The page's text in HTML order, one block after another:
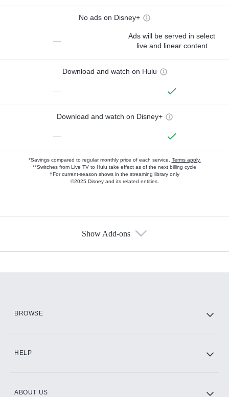
No ads on Disney+
—
Ads will be served in select
live and linear content
Download and watch on Hulu
—
Download and watch on Disney+
—
*Savings compared to regular monthly price of each service. Terms apply.
**Switches from Live TV to Hulu take effect as of the next billing cycle
†For current-season shows in the streaming library only
©2025 Disney and its related entities.
Show Add-ons
BROWSE
HELP
ABOUT US